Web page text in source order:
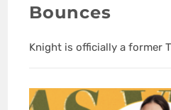
Bounces
Knight is officially a former